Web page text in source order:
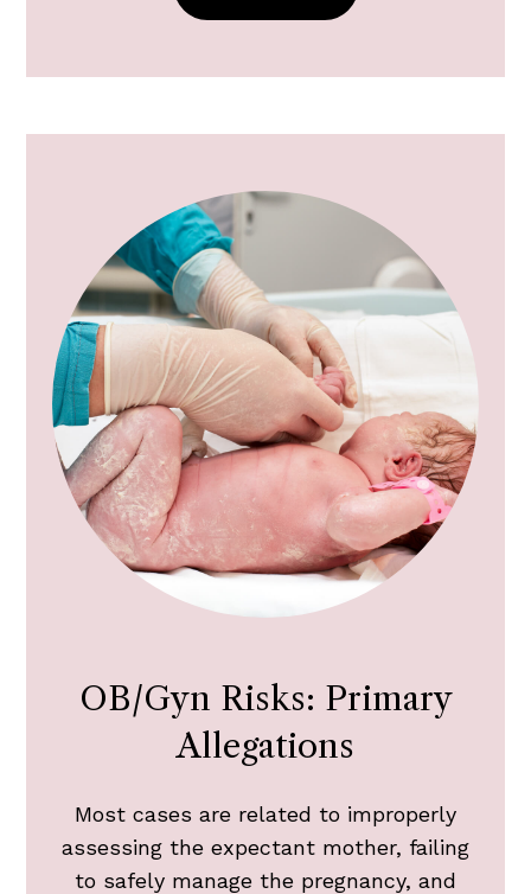
OB/Gyn Risks: Primary
Allegations
Most cases are related to improperly
assessing the expectant mother, failing
to safely manage the pregnancy, and